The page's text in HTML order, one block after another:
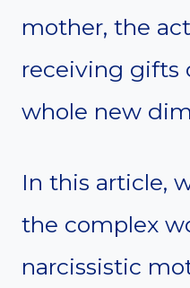
mother, the
receiving gifts
whole new
In this article,
the complex
narcissistic